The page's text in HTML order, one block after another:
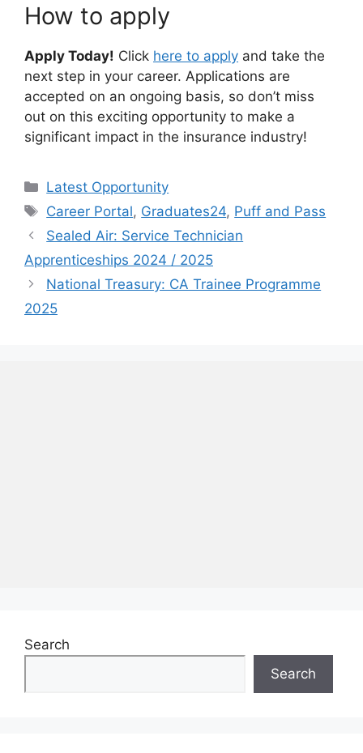
How to apply
Apply Today! Click here to apply and take the
next step in your career. Applications are
accepted on an ongoing basis, so don’t miss
out on this exciting opportunity to make a
significant impact in the insurance industry!
Categories
Latest Opportunity
Tags
Career Portal, Graduates24, Puff and Pass
Sealed Air: Service Technician
Apprenticeships 2024 / 2025
National Treasury: CA Trainee Programme
2025
Search
Search